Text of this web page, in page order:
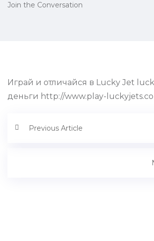
Join the Conversation
Играй и отличайся в Lucky Jet
деньги http://www.play-
Previous Article